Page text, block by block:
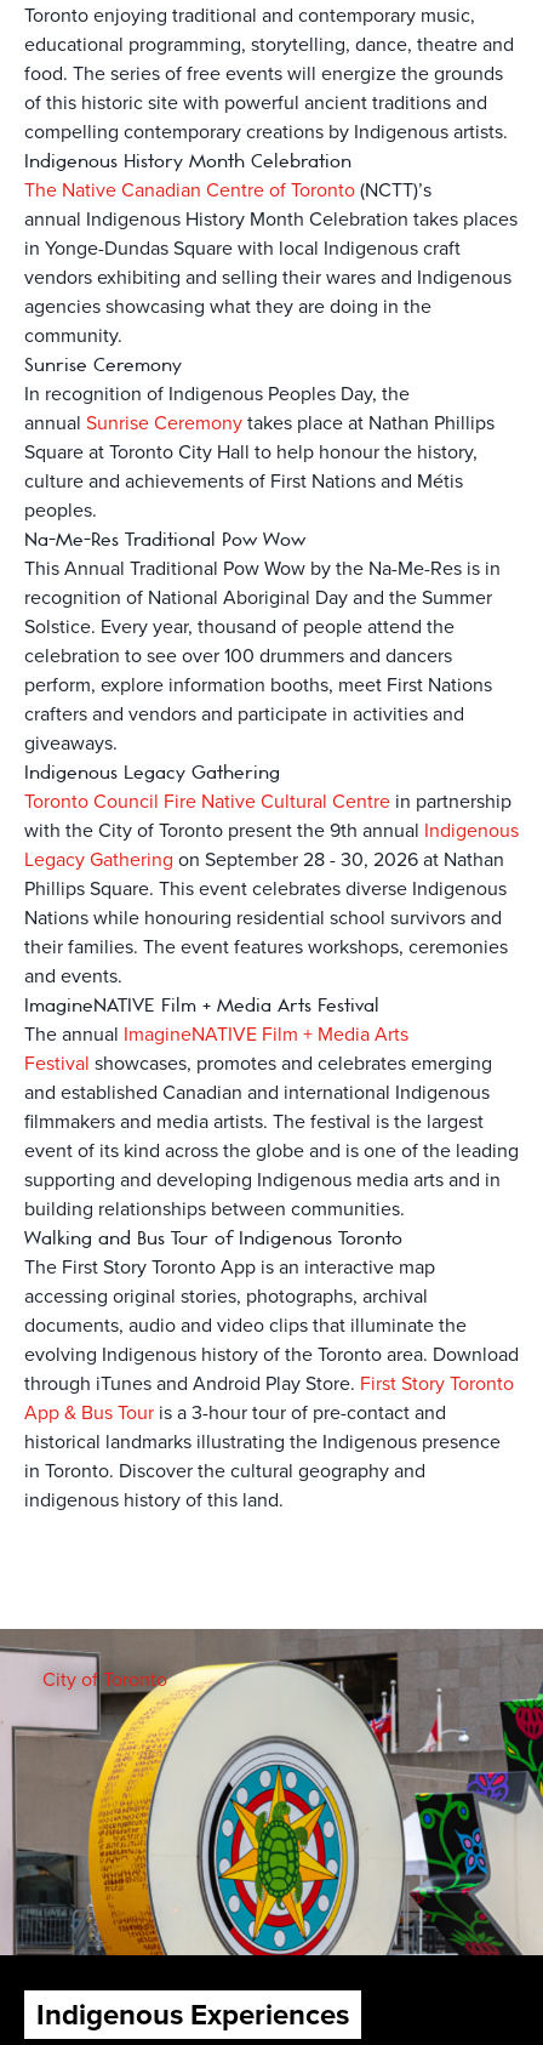
Toronto enjoying traditional and contemporary music,
educational programming, storytelling, dance, theatre and
food. The series of free events will energize the grounds
of this historic site with powerful ancient traditions and
compelling contemporary creations by Indigenous artists.
Indigenous History Month Celebration
The Native Canadian Centre of Toronto(NCTT)’s
annual Indigenous History Month Celebration takes places
in Yonge-Dundas Square with local Indigenous craft
vendors exhibiting and selling their wares and Indigenous
agencies showcasing what they are doing in the
community.
Sunrise Ceremony
In recognition of Indigenous Peoples Day, the
annual Sunrise Ceremonytakes place at Nathan Phillips
Square at Toronto City Hall to help honour the history,
culture and achievements of First Nations and Métis
peoples.
Na-Me-Res Traditional Pow Wow
This Annual Traditional Pow Wow by the Na-Me-Res is in
recognition of National Aboriginal Day and the Summer
Solstice. Every year, thousand of people attend the
celebration to see over 100 drummers and dancers
perform, explore information booths, meet First Nations
crafters and vendors and participate in activities and
giveaways.
Indigenous Legacy Gathering
Toronto Council Fire Native Cultural Centre in partnership
with the City of Toronto present the9th annual Indigenous
Legacy Gathering on September 28 - 30, 2026at Nathan
Phillips Square. This event celebrates diverse Indigenous
Nations while honouring residential school survivors and
their families. The event features workshops, ceremonies
and events.
ImagineNATIVE Film + Media Arts Festival
The annual ImagineNATIVE Film + Media Arts
Festival showcases, promotes and celebrates emerging
and established Canadian and international Indigenous
filmmakers and media artists. The festival is the largest
event of its kind across the globe and is one of the leading
supporting and developing Indigenous media arts and in
building relationships between communities.
Walking and Bus Tour of Indigenous Toronto
The First Story Toronto App is an interactive map
accessing original stories, photographs, archival
documents, audio and video clips that illuminate the
evolving Indigenous history of the Toronto area. Download
through iTunes and Android Play Store. First Story Toronto
App & Bus Tour is a 3-hour tour of pre-contact and
historical landmarks illustrating the Indigenous presence
in Toronto. Discover the cultural geography and
indigenous history of this land.
City of Toronto
Indigenous Experiences